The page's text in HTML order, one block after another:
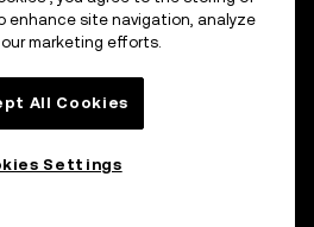
enhance site navigation, analyze
marketing efforts.
All Cookies
Settings